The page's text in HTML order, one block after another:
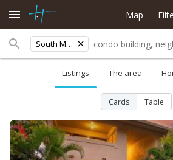
South Maui
Map
Listings The area
Cards Table